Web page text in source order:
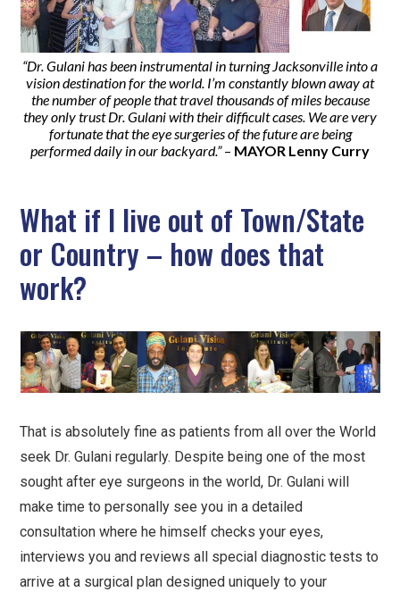
“Dr. Gulani has been instrumental in turning Jacksonville into a
vision destination for the world. I’m constantly blown away at
the number of people that travel thousands of miles because
they only trust Dr. Gulani with their difficult cases. We are very
fortunate that the eye surgeries of the future are being
performed daily in our backyard.”– MAYOR Lenny Curry
What if I live out of Town/State
or Country – how does that
work?
That is absolutely fine as patients from all over the World
seek Dr. Gulani regularly. Despite being one of the most
sought after eye surgeons in the world, Dr. Gulani will
make time to personally see you in a detailed
consultation where he himself checks your eyes,
interviews you and reviews all special diagnostic tests to
arrive at a surgical plan designed uniquely to your